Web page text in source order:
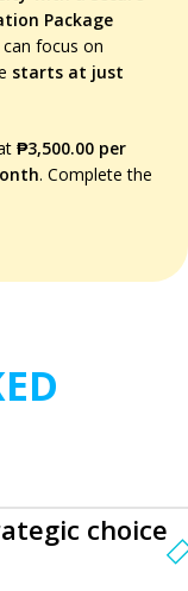
Package
focus on
starts at just
₱3,500.00 per
. Complete the
choice